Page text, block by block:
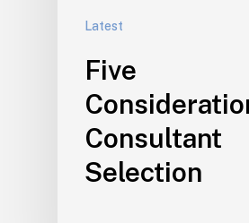
Latest
Five
Consultant
Selection